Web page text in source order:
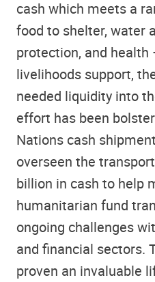
cash which meets a
food to shelter, water
protection, and
livelihoods support,
needed liquidity into
effort has been
Nations cash
overseen the
billion in cash to help
humanitarian fund
ongoing challenges
and financial sectors.
proven an invaluable